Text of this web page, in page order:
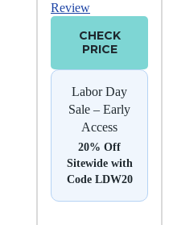
Review
CHECK
PRICE
Labor Day
Sale – Early
Access
20% Off
Sitewide with
Code LDW20